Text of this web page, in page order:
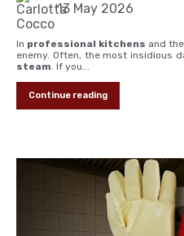
13 May 2026
In professional kitchens and the
enemy. Often, the most insidious
steam. If you...
Continue reading